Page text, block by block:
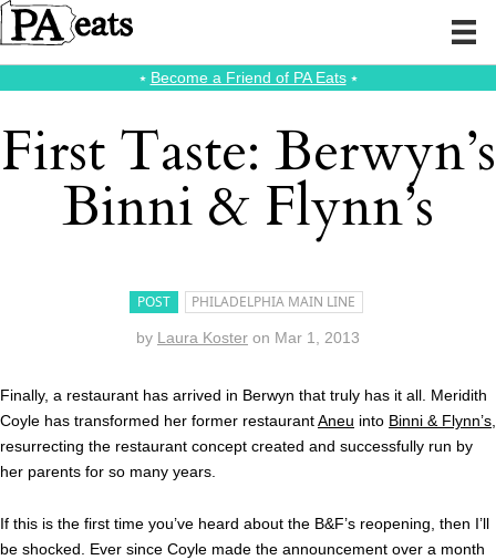
⭑ Become a Friend of PA Eats⭑
First Taste: Berwyn’s
Binni & Flynn’s
POST PHILADELPHIA MAIN LINE
by Laura Koster on Mar 1, 2013
Finally, a restaurant has arrived in Berwyn that truly has it all. Meridith
Coyle has transformed her former restaurantAneu into Binni & Flynn’s
resurrecting the restaurant concept created and successfully run by
her parents for so many years.
If this is the first time you’ve heard about the B&F’s reopening, then I’ll
be shocked. Ever since Coyle made the announcement over a month